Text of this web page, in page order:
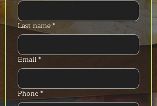
Last name*
Email*
Phone*